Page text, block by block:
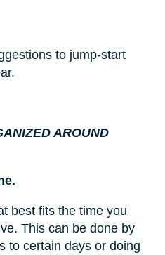
to jump-start
AROUND
best fits the time you
This can be done by
to certain days or doing